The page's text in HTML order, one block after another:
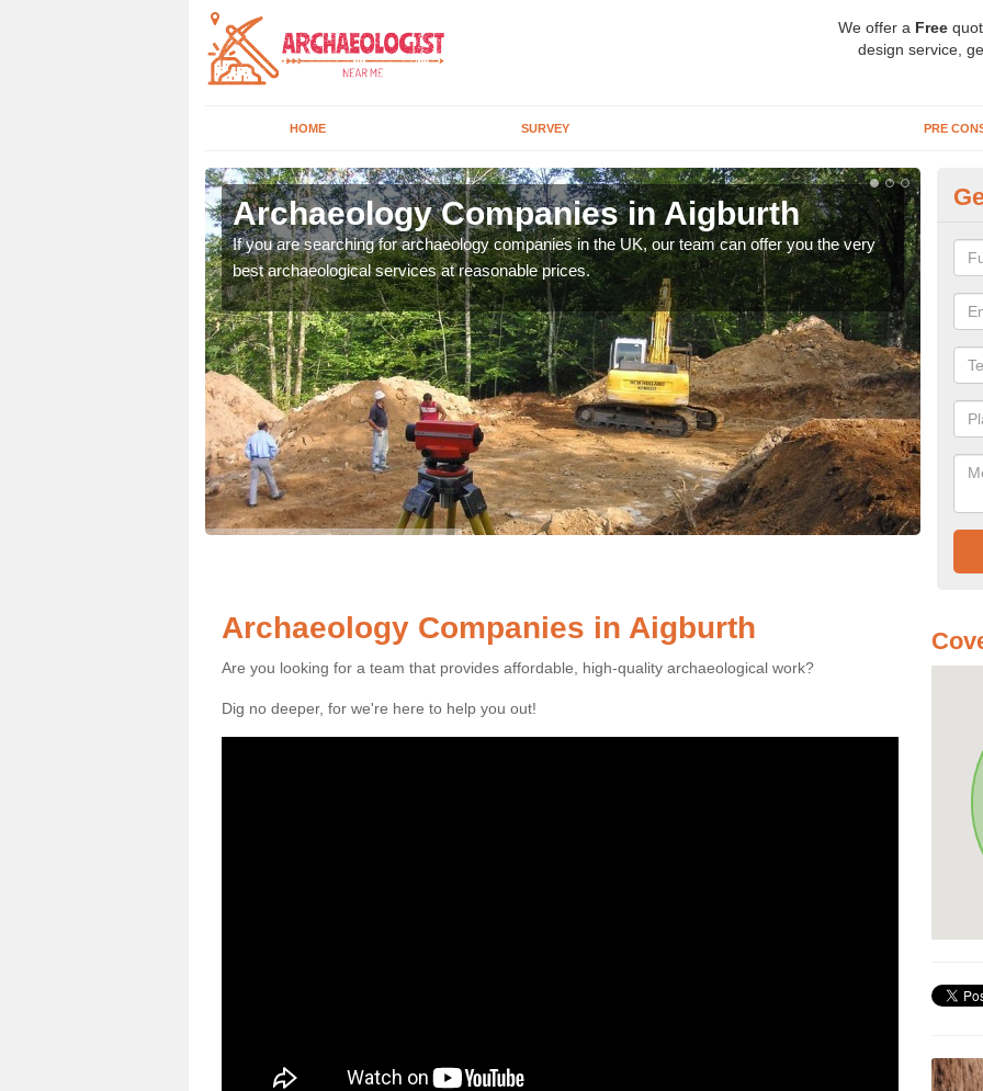
We offer a Free
design service,
HOME SURVEY PRE
Archaeology Companies in Aigburth
If you are searching for archaeology companies in the UK, our team can offer you the very
best archaeological services at reasonable prices.
We
Archaeology Companies in Aigburth
Are you looking for a team that provides affordable, high-quality archaeological work?
Dig no deeper, for we're here to help you out!